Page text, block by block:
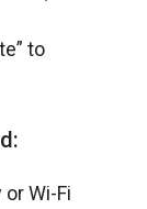
to
Wi-Fi